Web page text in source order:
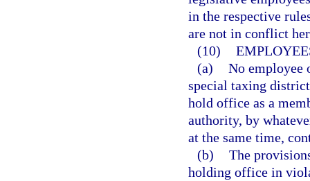
in the respective
are not in conflict
(10)
(a) No employee
special taxing
hold office as a
authority, by
at the same time,
(b) The
holding office in